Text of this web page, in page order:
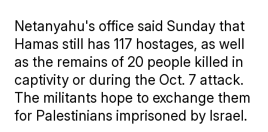
Netanyahu's office said Sunday that
Hamas still has 117 hostages, as well
as the remains of 20 people killed in
captivity or during the Oct. 7 attack.
The militants hope to exchange them
for Palestinians imprisoned by Israel.